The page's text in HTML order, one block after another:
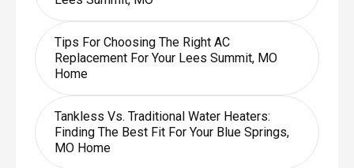
Tips For Choosing The Right AC
Replacement For Your Lees Summit, MO
Home
Tankless Vs. Traditional Water Heaters:
Finding The Best Fit For Your Blue Springs,
MO Home